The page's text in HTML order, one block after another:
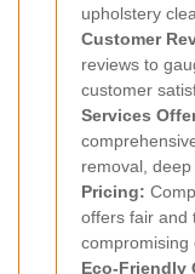
upholstery
Customer
reviews to
customer
Services
removal,
Pricing:
offers fair and
compromising
Eco-Friendly